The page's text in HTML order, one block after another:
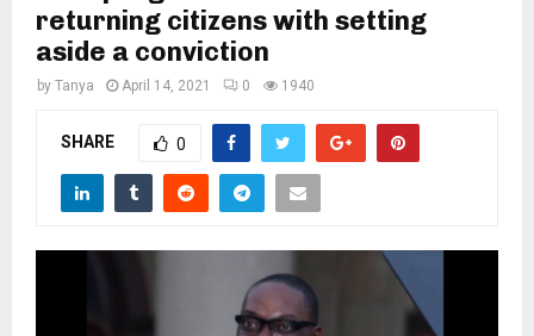
M
returning citizens with setting
aside a conviction
by Tanya April 14, 2021 0 1940
SHARE 0